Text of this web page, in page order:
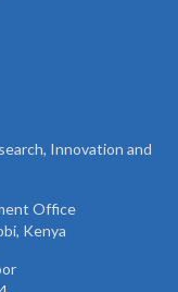
Innovation and
Office
Kenya